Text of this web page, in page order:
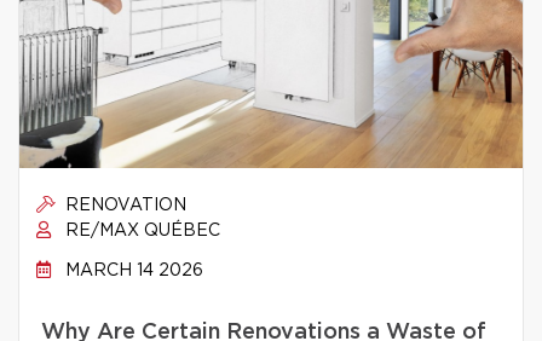
RENOVATION
RE/MAX QUÉBEC
MARCH 14 2026
Why Are Certain Renovations a Waste of